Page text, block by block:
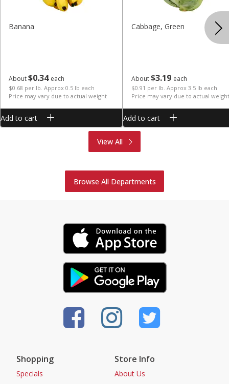
About$034 each
$0.68 per lb. Approx 0.5 lb each
Price may vary due to actual weight
Banana
Add to cart
About$3 19 each
$0.91 per lb. Approx 3.5 lb each
Price may vary due to actual weight
Cabbage, Green
Add to cart
View All
Meat & Seafood
Bakery
Alcohol
Browse All Departments
Shopping
Specials
Store Info
About Us